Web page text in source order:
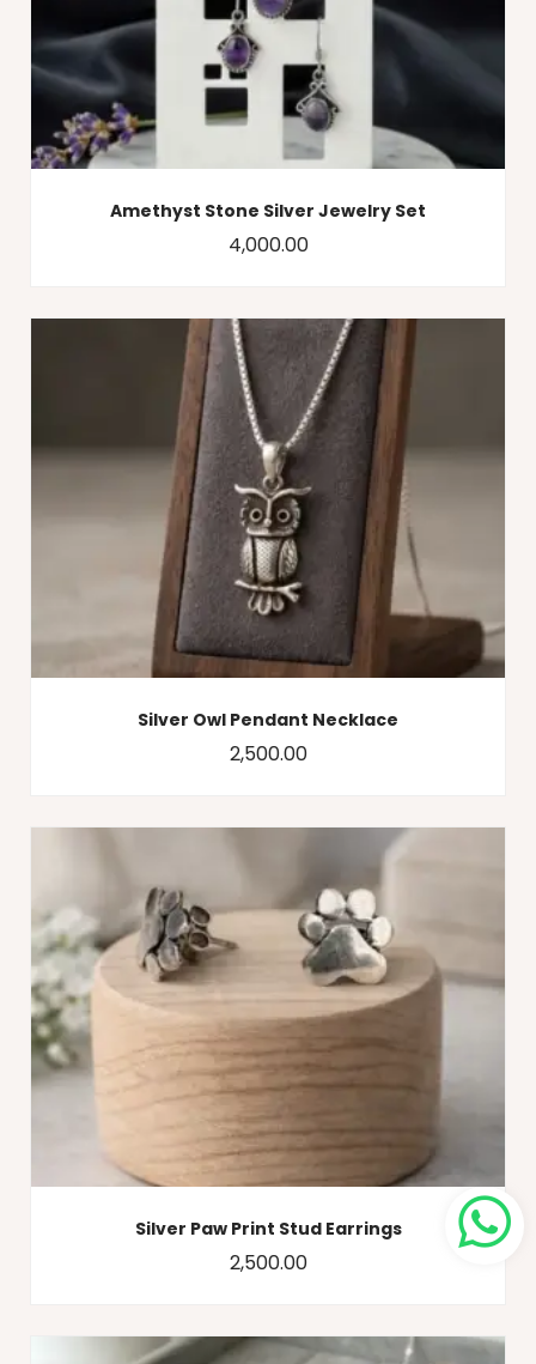
Amethyst Stone Silver Jewelry Set
4,000.00
Silver Owl Pendant Necklace
2,500.00
Silver Paw Print Stud Earrings
2,500.00